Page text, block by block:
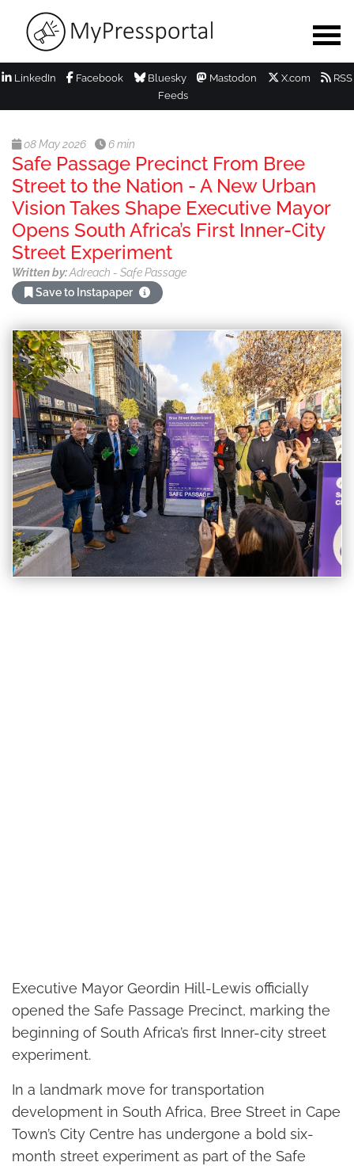
LinkedIn Facebook Bluesky Mastodon X.com
RSS
Feeds
08 May 2026 6 min
Safe Passage Precinct From Bree
Street to the Nation - A New Urban
Vision Takes Shape Executive Mayor
Opens South Africa’s First Inner-City
Street Experiment
Written by:Adreach - Safe Passage
Save to Instapaper
Executive Mayor Geordin Hill-Lewis officially
opened the Safe Passage Precinct, marking the
beginning of South Africa’s first Inner-city street
experiment.
In a landmark move for transportation
development in South Africa, Bree Street in Cape
Town’s City Centre has undergone a bold six-
month street experiment as part of the Safe